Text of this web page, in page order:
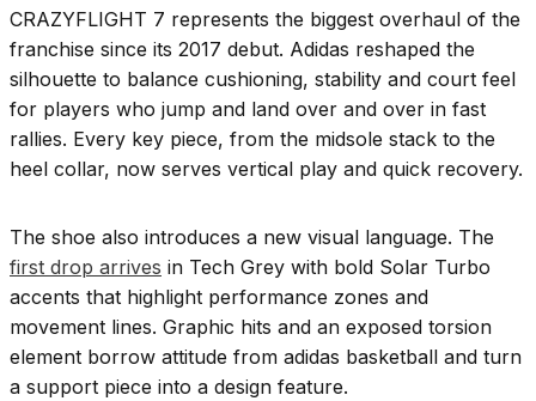
CRAZYFLIGHT 7 represents the biggest overhaul of the
franchise since its 2017 debut. Adidas reshaped the
silhouette to balance cushioning, stability and court feel
for players who jump and land over and over in fast
rallies. Every key piece, from the midsole stack to the
heel collar, now serves vertical play and quick recovery.
The shoe also introduces a new visual language. The
first drop arrives in Tech Grey with bold Solar Turbo
accents that highlight performance zones and
movement lines. Graphic hits and an exposed torsion
element borrow attitude from adidas basketball and turn
a support piece into a design feature.